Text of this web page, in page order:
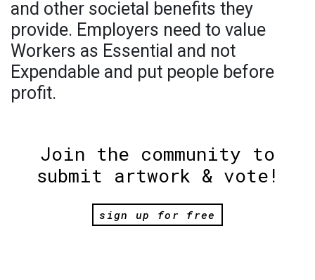
and other societal benefits they
provide. Employers need to value
Workers as Essential and not
Expendable and put people before
profit.
Join the community to
submit artwork & vote!
sign up for free